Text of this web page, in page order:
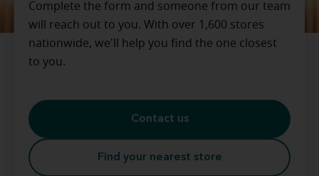
Complete the form and someone from our team
will reach out to you. With over 1,600 stores
nationwide, we'll help you find the one closest
to you.
Contact us
Find your nearest store